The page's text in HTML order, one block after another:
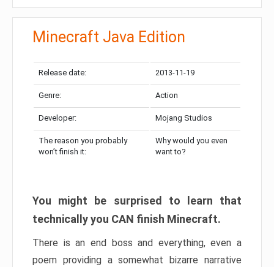
Minecraft Java Edition
Release date: 2013-11-19
Genre: Action
Developer: Mojang Studios
The reason you probably
won’t finish it:
Why would you even
want to?
You might be surprised to learn that
technically you CAN finish Minecraft.
There is an end boss and everything, even a
poem providing a somewhat bizarre narrative